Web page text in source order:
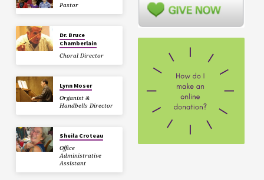
Pastor
Dr. Bruce
Chamberlain
Choral Director
Lynn Moser
Organist &
Handbells Director
Sheila Croteau
Office
Administrative
Assistant